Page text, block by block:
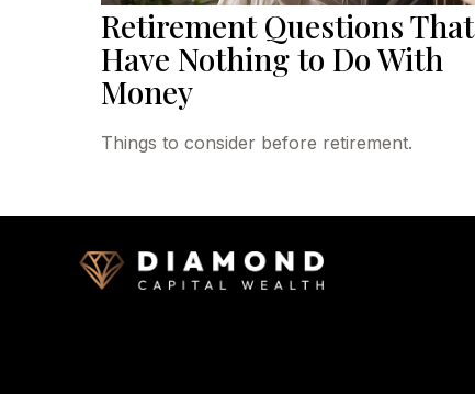
Retirement Questions That
Have Nothing to Do With
Money
Things to consider before retirement.